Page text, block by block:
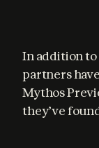
In addition to
partners
Mythos
they’ve